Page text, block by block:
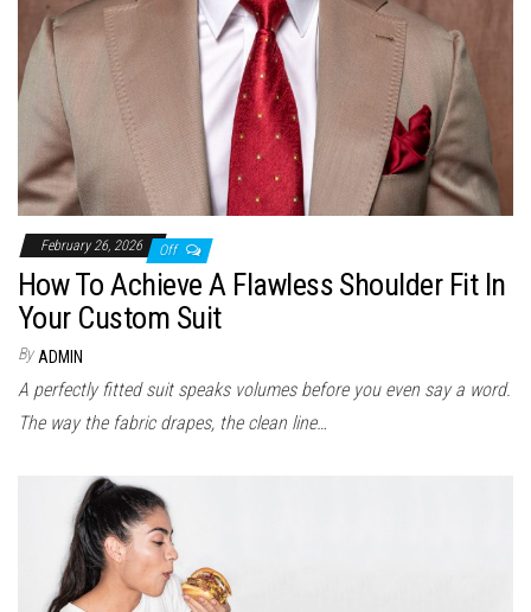
February 26, 2026 Off
How To Achieve A Flawless Shoulder Fit In
Your Custom Suit
By ADMIN
A perfectly fitted suit speaks volumes before you even say a word.
The way the fabric drapes, the clean line…